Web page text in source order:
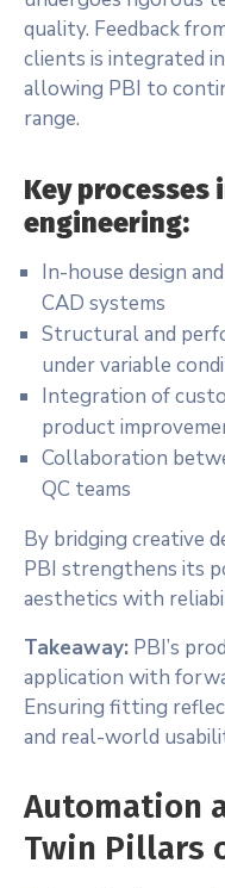
quality. Feedback
clients is integrated
allowing PBI to
range.
Key processes
engineering:
In-house design
CAD systems
Structural and
under variable
Integration of
product
Collaboration
QC teams
By bridging creative
PBI strengthens its
aesthetics with
Takeaway: PBI’s
application with
Ensuring fitting
and real-world
Automation
Twin Pillars